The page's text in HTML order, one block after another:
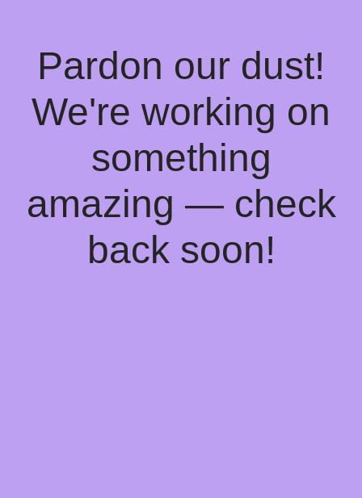
Pardon our dust!
We're working on
something
amazing — check
back soon!